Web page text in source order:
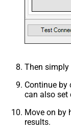
Then simply
Continue by
can also set
Move on by
results.